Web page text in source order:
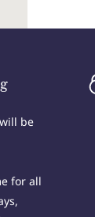
be
for all